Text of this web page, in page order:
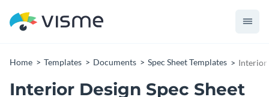
Home Templates Documents Spec Sheet Templates Interior
Interior Design Spec Sheet